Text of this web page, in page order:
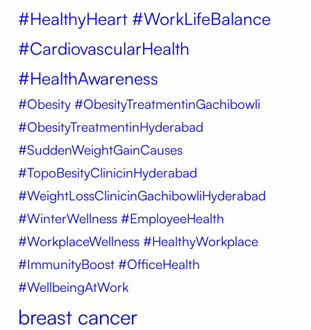
#HealthyHeart #WorkLifeBalance
#CardiovascularHealth
#HealthAwareness
#Obesity #ObesityTreatmentinGachibowli
#ObesityTreatmentinHyderabad
#SuddenWeightGainCauses
#TopoBesityClinicinHyderabad
#WeightLossClinicinGachibowliHyderabad
#WinterWellness #EmployeeHealth
#WorkplaceWellness #HealthyWorkplace
#ImmunityBoost #OfficeHealth
#WellbeingAtWork
breast cancer